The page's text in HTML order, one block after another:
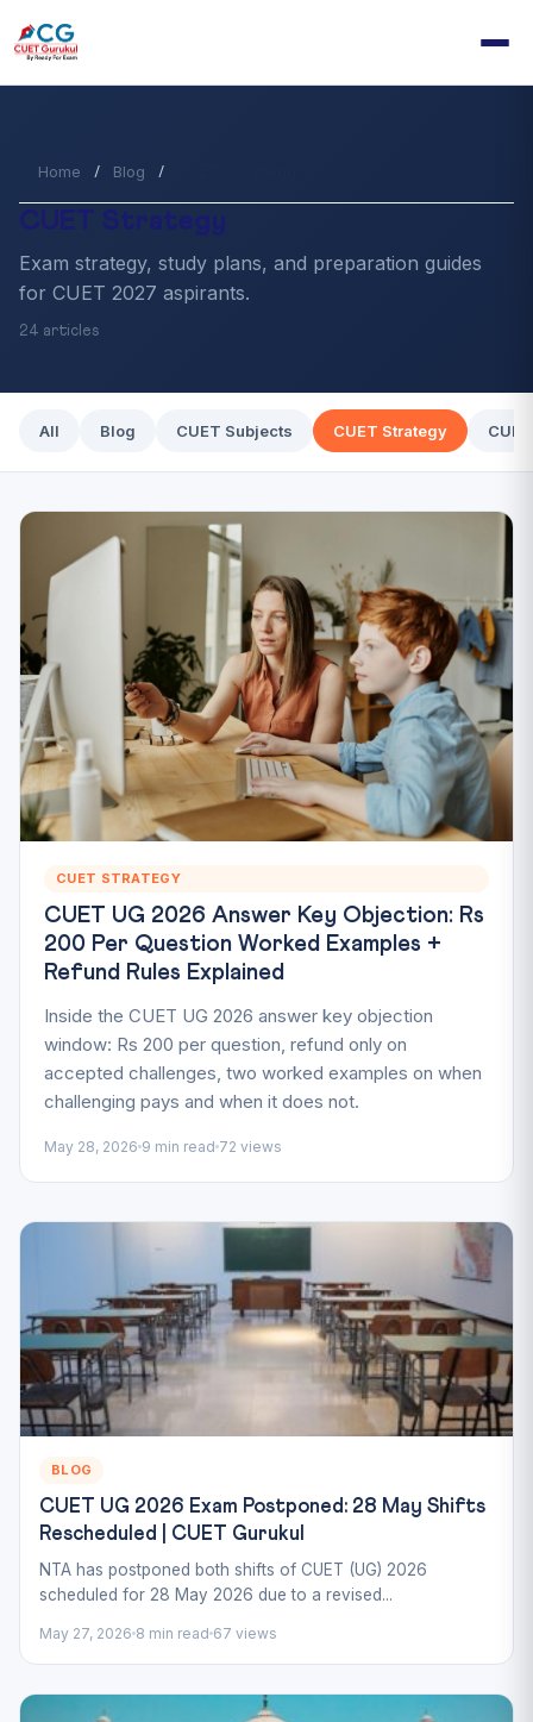
Home / Blog /
CUET Strategy
Exam strategy, study plans, and preparation guides
for CUET 2027 aspirants.
24 articles
All Blog CUET Subjects CUET Strategy
CUET STRATEGY
CUET UG 2026 Answer Key Objection: Rs
200 Per Question Worked Examples +
Refund Rules Explained
Inside the CUET UG 2026 answer key objection
window: Rs 200 per question, refund only on
accepted challenges, two worked examples on when
challenging pays and when it does not.
May 28, 2026 9 min read 72 views
BLOG
CUET UG 2026 Exam Postponed: 28 May Shifts
Rescheduled | CUET Gurukul
NTA has postponed both shifts of CUET (UG) 2026
scheduled for 28 May 2026 due to a revised...
May 27, 2026 8 min read 67 views